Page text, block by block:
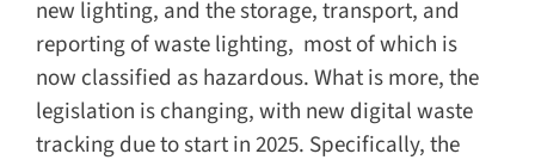
new lighting, and the storage, transport, and
reporting of waste lighting, most of which is
now classified as hazardous. What is more, the
legislation is changing, with new digital waste
tracking due to start in 2025. Specifically, the